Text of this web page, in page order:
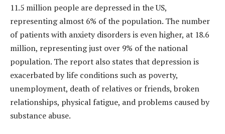
11.5 million people are depressed in the US,
representing almost 6% of the population. The number
of patients with anxiety disorders is even higher, at 18.6
million, representing just over 9% of the national
population. The report also states that depression is
exacerbated by life conditions such as poverty,
unemployment, death of relatives or friends, broken
relationships, physical fatigue, and problems caused by
substance abuse.